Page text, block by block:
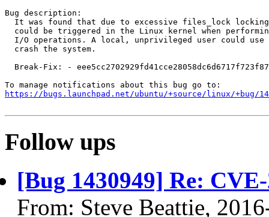
Bug description:
It was found that due to excessive files_lock
could be triggered in the Linux kernel when
I/O operations. A local, unprivileged user could use
  crash the system.
  Break-Fix: - eee5cc2702929fd41cce28058dc6d6717f723f87
https://bugs.launchpad.net/ubuntu/+source/linux/+bug/
Follow ups
[Bug 1430949] Re:
From: Steve Beattie,